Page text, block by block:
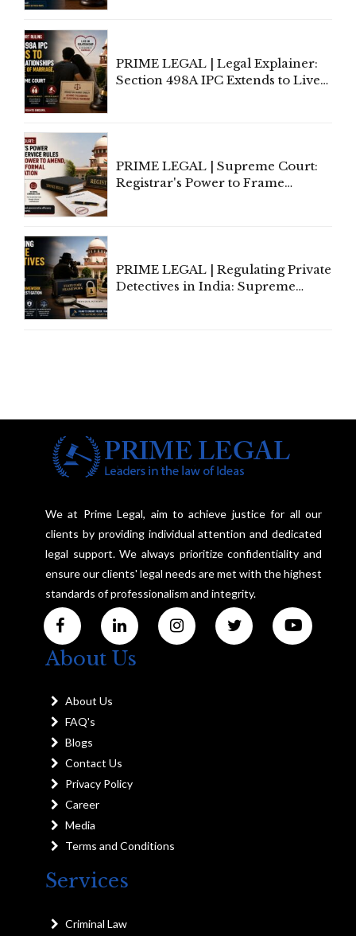
PRIME LEGAL | Legal Explainer:
Section 498A IPC Extends to Live-
PRIME LEGAL | Supreme Court:
Registrar's Power to Frame
PRIME LEGAL | Regulating Private
Detectives in India: Supreme
We at Prime Legal, aim to achieve justice for all our
clients by providing individual attention and dedicated
legal support. We always prioritize confidentiality and
ensure our clients' legal needs are met with the highest
standards of professionalism and integrity.
About Us
About Us
FAQ's
Blogs
Contact Us
Privacy Policy
Career
Media
Terms and Conditions
Services
Criminal Law